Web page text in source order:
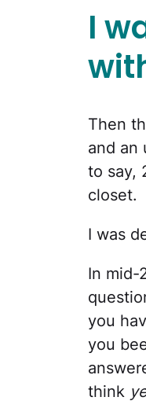
I
Then
and an
to say,
closet.
I was
In mid-
you
you
think